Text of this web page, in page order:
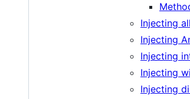
Injecting
Injecting
Injecting
Injecting
Injecting